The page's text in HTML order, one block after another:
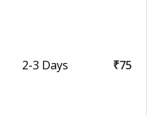
2-3 Days ₹75